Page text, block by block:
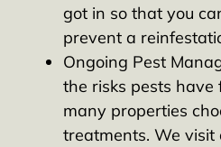
got in so that you
prevent a
Ongoing Pest
the risks pests have
many properties
treatments. We visit